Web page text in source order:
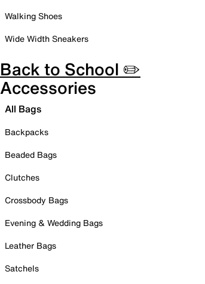
Walking Shoes
Wide Width Sneakers
Back to School ✏️
Accessories
All Bags
Backpacks
Beaded Bags
Clutches
Crossbody Bags
Evening & Wedding Bags
Leather Bags
Satchels